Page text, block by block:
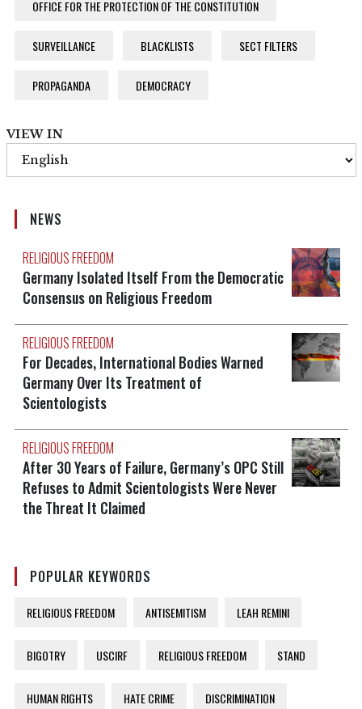
OFFICE FOR THE PROTECTION OF THE CONSTITUTION
SURVEILLANCE BLACKLISTS SECT FILTERS
PROPAGANDA DEMOCRACY
VIEW IN
NEWS
RELIGIOUS FREEDOM
Germany Isolated Itself From the Democratic
Consensus on Religious Freedom
RELIGIOUS FREEDOM
For Decades, International Bodies Warned
Germany Over Its Treatment of
Scientologists
RELIGIOUS FREEDOM
After 30 Years of Failure, Germany’s OPC Still
Refuses to Admit Scientologists Were Never
the Threat It Claimed
POPULAR KEYWORDS
RELIGIOUS FREEDOM ANTISEMITISM LEAH REMINI
BIGOTRY USCIRF RELIGIOUS FREEDOM STAND
HUMAN RIGHTS HATE CRIME DISCRIMINATION